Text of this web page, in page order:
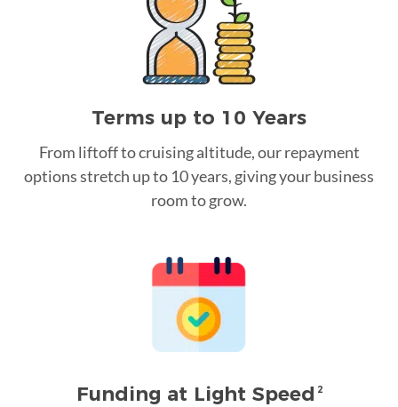
Terms up to 10 Years
From liftoff to cruising altitude, our repayment
options stretch up to 10 years, giving your business
room to grow.
Funding at Light Speed 2